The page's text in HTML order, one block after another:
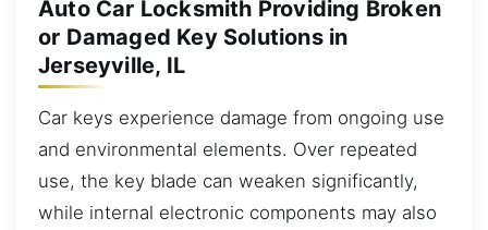
Auto Car Locksmith Providing Broken
or Damaged Key Solutions in
Jerseyville, IL
Car keys experience damage from ongoing use
and environmental elements. Over repeated
use, the key blade can weaken significantly,
while internal electronic components may also